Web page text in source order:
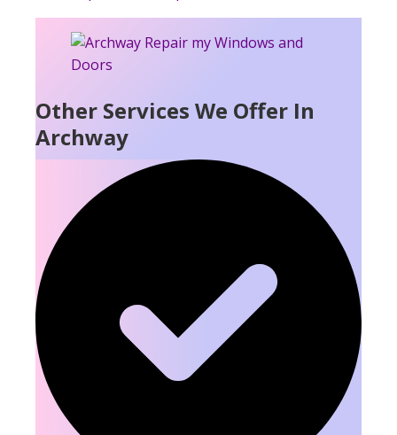
Other Services We Offer In
Archway